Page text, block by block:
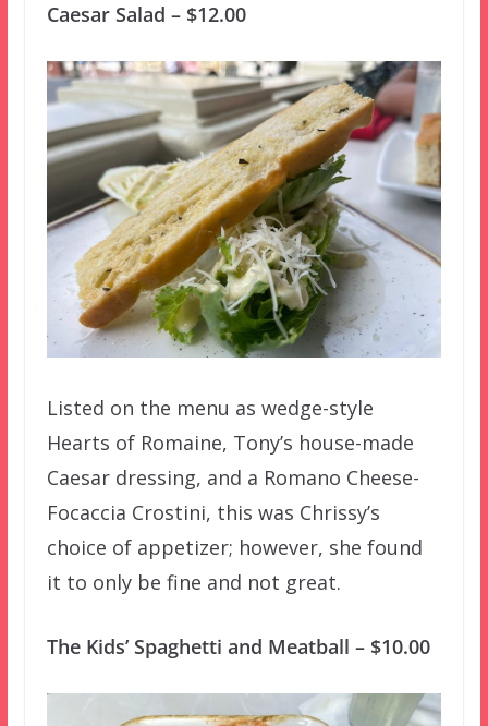
Caesar Salad – $12.00
Listed on the menu as wedge-style
Hearts of Romaine, Tony’s house-made
Caesar dressing, and a Romano Cheese-
Focaccia Crostini, this was Chrissy’s
choice of appetizer; however, she found
it to only be fine and not great.
The Kids’ Spaghetti and Meatball – $10.00